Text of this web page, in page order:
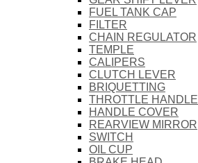
FUEL TANK CAP
FILTER
CHAIN REGULATOR
TEMPLE
CALIPERS
CLUTCH LEVER
BRIQUETTING
THROTTLE HANDLE
HANDLE COVER
REARVIEW MIRROR
SWITCH
OIL CUP